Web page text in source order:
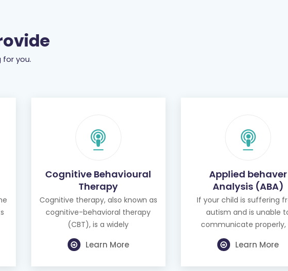
you.
Cognitive Behavioural
Therapy
Cognitive therapy, also known as
cognitive-behavioral therapy
(CBT), is a widely
Learn More
Applied behaver
Analysis (ABA)
If your child is suffering
autism and is unable
communicate properly,
Learn More